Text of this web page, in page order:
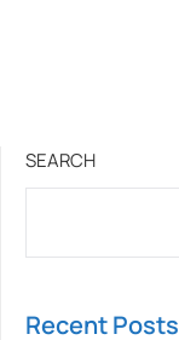
SEARCH
Recent Posts